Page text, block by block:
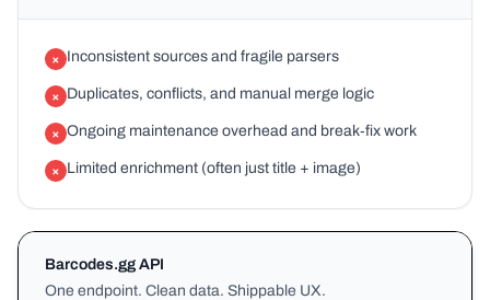
× Inconsistent sources and fragile parsers
× Duplicates, conflicts, and manual merge logic
× Ongoing maintenance overhead and break‑fix work
× Limited enrichment (often just title + image)
Barcodes.gg API
One endpoint. Clean data. Shippable UX.